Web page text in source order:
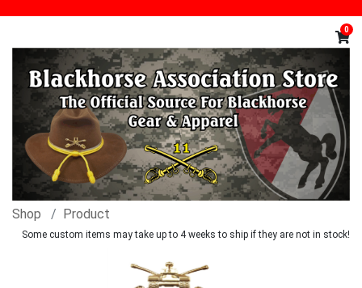
0
Shop Product
Some custom items may take up to 4 weeks to ship if they are not in stock!